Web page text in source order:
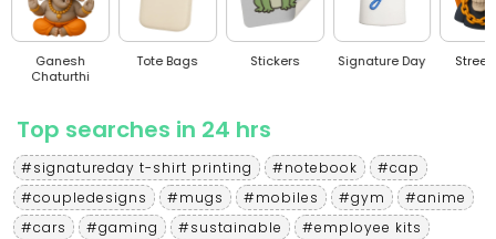
Ganesh
Chaturthi
Tote Bags Stickers Signature Day
Top searches in 24 hrs
#signatureday t-shirt printing #notebook
#cap
#coupledesigns
#mugs #mobiles #gym
#anime
#cars
#gaming #sustainable
#employee kits